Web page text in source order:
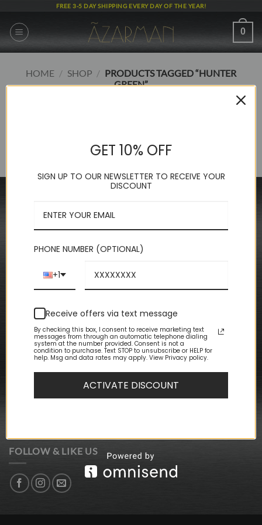
content
FREE 3-5 DAY SHIPPING EVERY DAY OF THE YEAR!
0
HOME / SHOP / PRODUCTS TAGGED “HUNTER
GREEN”
No products were found matching your selection.
Contact Us
Terms & Conditions
My Account
My Orders
My Wishlist
Event Packages
Store Locations
NEWSLETTER SIGN-UP
FOLLOW & LIKE US
GET 10% OFF
SIGN UP TO OUR NEWSLETTER TO RECEIVE YOUR
DISCOUNT
PHONE NUMBER (OPTIONAL)
+1
Receive offers via text message
By checking this box, I consent to receive marketing text
messages from through an automatic telephone dialing
system at the number provided. Consent is not a
condition to purchase. Text STOP to unsubscribe or HELP for
help. Msg and data rates may apply. View Privacy policy.
ACTIVATE DISCOUNT